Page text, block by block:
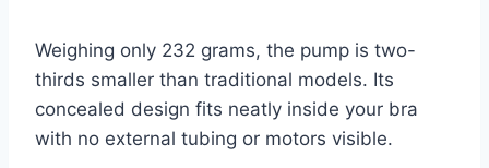
Weighing only 232 grams, the pump is two-
thirds smaller than traditional models. Its
concealed design fits neatly inside your bra
with no external tubing or motors visible.